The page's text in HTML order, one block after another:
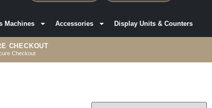
Machines Accessories Display Units & Counters
CHECKOUT
Checkout